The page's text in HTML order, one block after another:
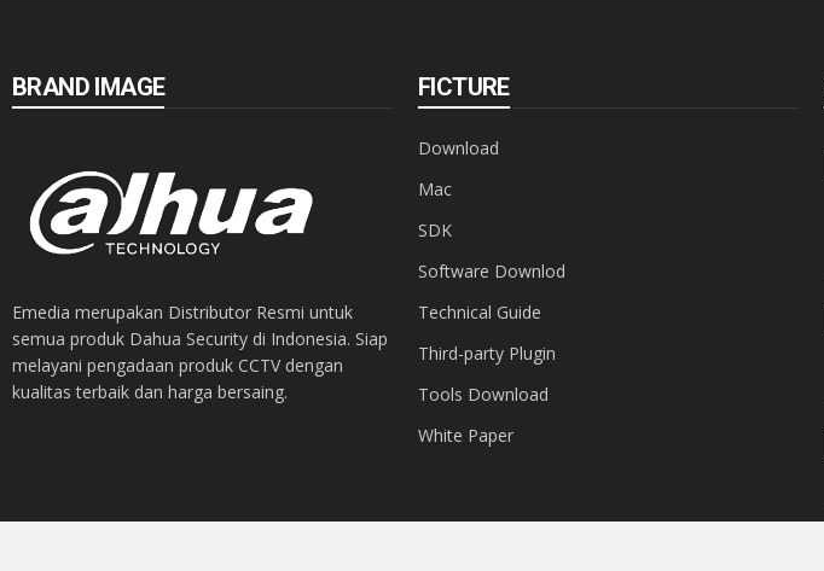
BRAND IMAGE
Emedia merupakan Distributor Resmi untuk
semua produk Dahua Security di Indonesia. Siap
melayani pengadaan produk CCTV dengan
kualitas terbaik dan harga bersaing.
FICTURE
Download
Mac
SDK
Software Downlod
Technical Guide
Third-party Plugin
Tools Download
White Paper